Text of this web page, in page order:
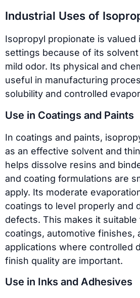
Industrial Uses of
Isopropyl propionate is valued
settings because of its
mild odor. Its physical and
useful in manufacturing
solubility and controlled
Use in Coatings and Paints
In coatings and paints,
as an effective solvent and
helps dissolve resins and
and coating formulations are
apply. Its moderate
coatings to level properly and
defects. This makes it suitable
coatings, automotive finishes,
applications where controlled
finish quality are important.
Use in Inks and Adhesives